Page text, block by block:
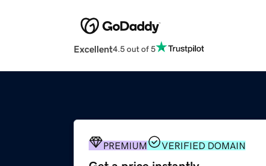
Excellent4.5 out of 5
PREMIUM VERIFIED DOMAIN